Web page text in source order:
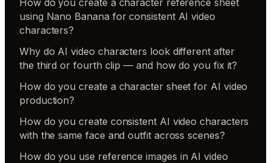
How do you create a character reference sheet
using Nano Banana for consistent AI video
characters?
Why do AI video characters look different after
the third or fourth clip — and how do you fix it?
How do you create a character sheet for AI video
production?
How do you create consistent AI video characters
with the same face and outfit across scenes?
How do you use reference images in AI video